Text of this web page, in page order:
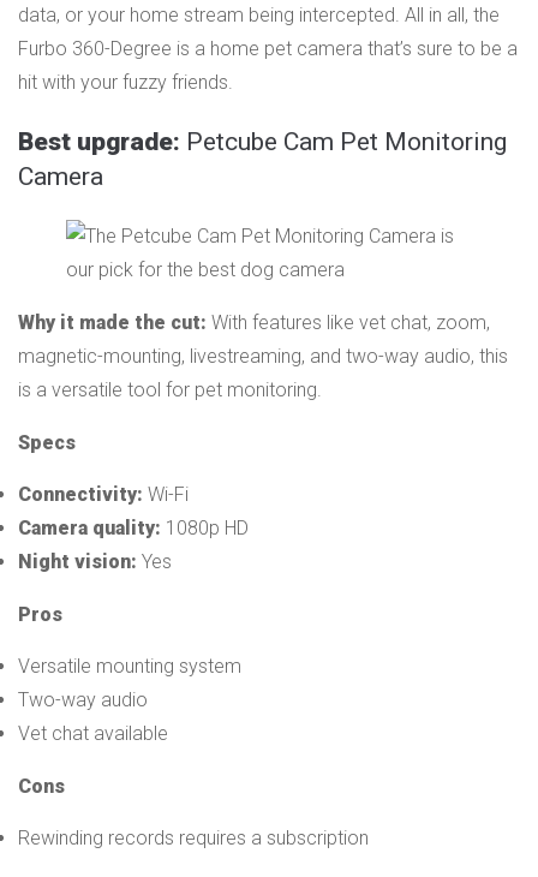
data, or your home stream being intercepted. All in all, the
Furbo 360-Degree is a home pet camera that’s sure to be a
hit with your fuzzy friends.
Best upgrade: Petcube Cam Pet Monitoring
Camera
Why it made the cut: With features like vet chat, zoom,
magnetic-mounting, livestreaming, and two-way audio, this
is a versatile tool for pet monitoring.
Specs
Connectivity: Wi-Fi
Camera quality: 1080p HD
Night vision: Yes
Pros
Versatile mounting system
Two-way audio
Vet chat available
Cons
Rewinding records requires a subscription